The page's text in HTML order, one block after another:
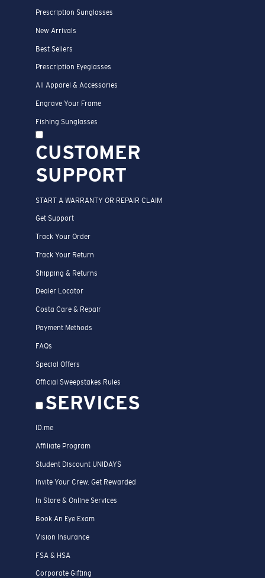
Prescription Sunglasses
New Arrivals
Best Sellers
Prescription Eyeglasses
All Apparel & Accessories
Engrave Your Frame
Fishing Sunglasses
CUSTOMER
SUPPORT
START A WARRANTY OR REPAIR CLAIM
Get Support
Track Your Order
Track Your Return
Shipping & Returns
Dealer Locator
Costa Care & Repair
Payment Methods
FAQs
Special Offers
Official Sweepstakes Rules
SERVICES
ID.me
Affiliate Program
Student Discount UNIDAYS
Invite Your Crew. Get Rewarded
In Store & Online Services
Book An Eye Exam
Vision Insurance
FSA & HSA
Corporate Gifting